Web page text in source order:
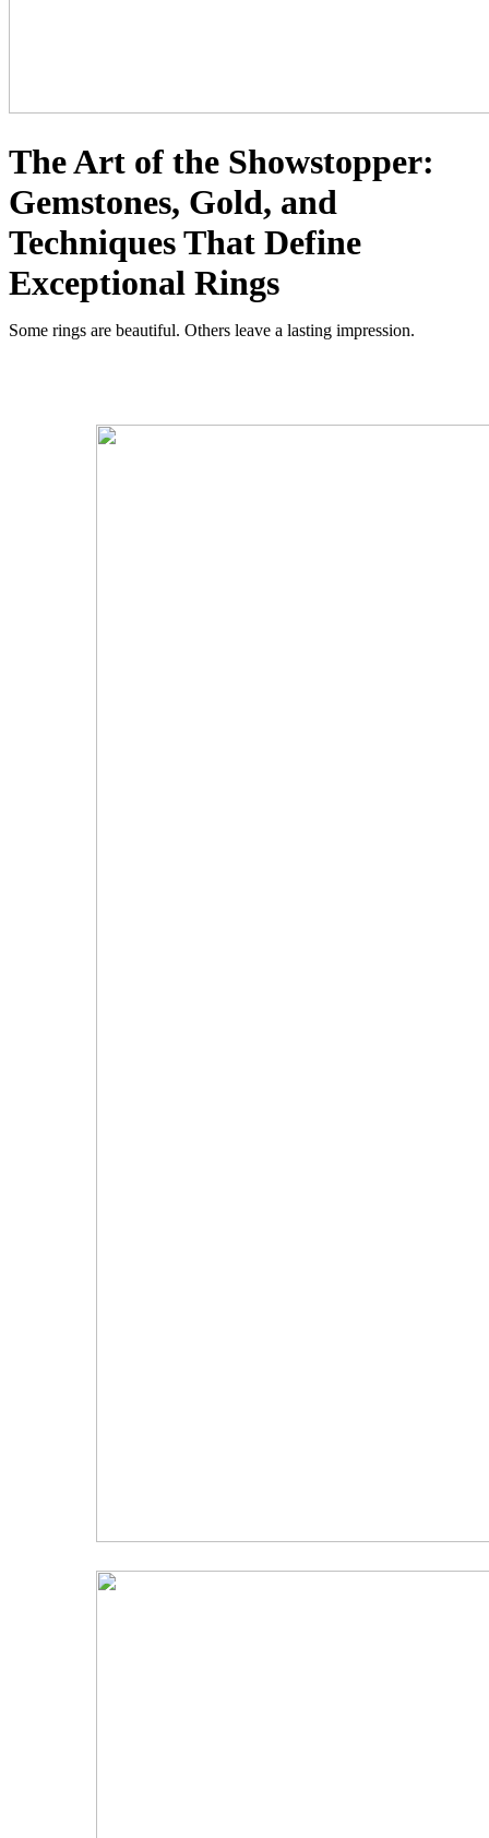
The Art of the Showstopper:
Gemstones, Gold, and
Techniques That Define
Exceptional Rings
Some rings are beautiful. Others leave a lasting impression.